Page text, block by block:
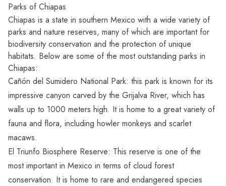
Parks of Chiapas
Chiapas is a state in southern Mexico with a wide variety of
parks and nature reserves, many of which are important for
biodiversity conservation and the protection of unique
habitats. Below are some of the most outstanding parks in
Chiapas:
Cañón del Sumidero National Park: this park is known for its
impressive canyon carved by the Grijalva River, which has
walls up to 1000 meters high. It is home to a great variety of
fauna and flora, including howler monkeys and scarlet
macaws.
El Triunfo Biosphere Reserve: This reserve is one of the
most important in Mexico in terms of cloud forest
conservation. It is home to rare and endangered species